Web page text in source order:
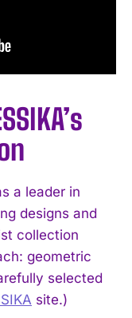
a leader in
designs and
collection
geometric
selected
site.)